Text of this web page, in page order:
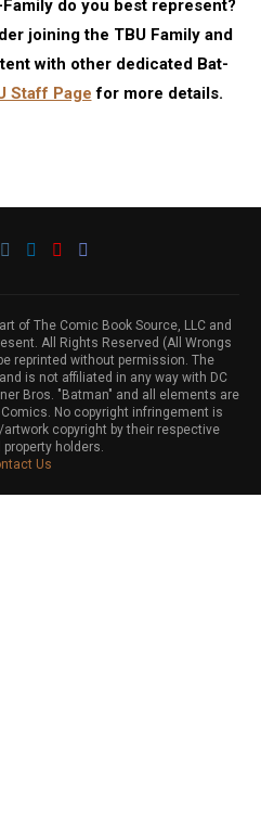
do you best represent?
joining the TBU Family and
with other dedicated Bat-
Staff Page for more details.
of The Comic Book Source, LLC and
All Rights Reserved (All Wrongs
reprinted without permission. The
is not affiliated in any way with DC
Bros. "Batman" and all elements are
No copyright infringement is
copyright by their respective
holders.
Us